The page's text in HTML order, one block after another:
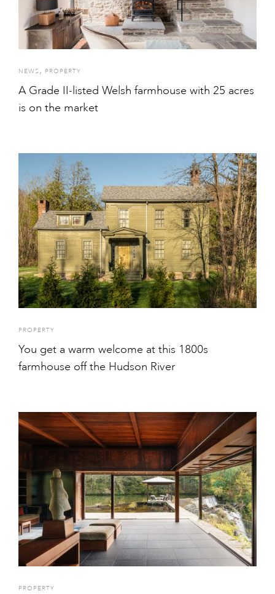
NEWS , PROPERTY
A Grade II-listed Welsh farmhouse with 25 acres
is on the market
PROPERTY
You get a warm welcome at this 1800s
farmhouse off the Hudson River
PROPERTY